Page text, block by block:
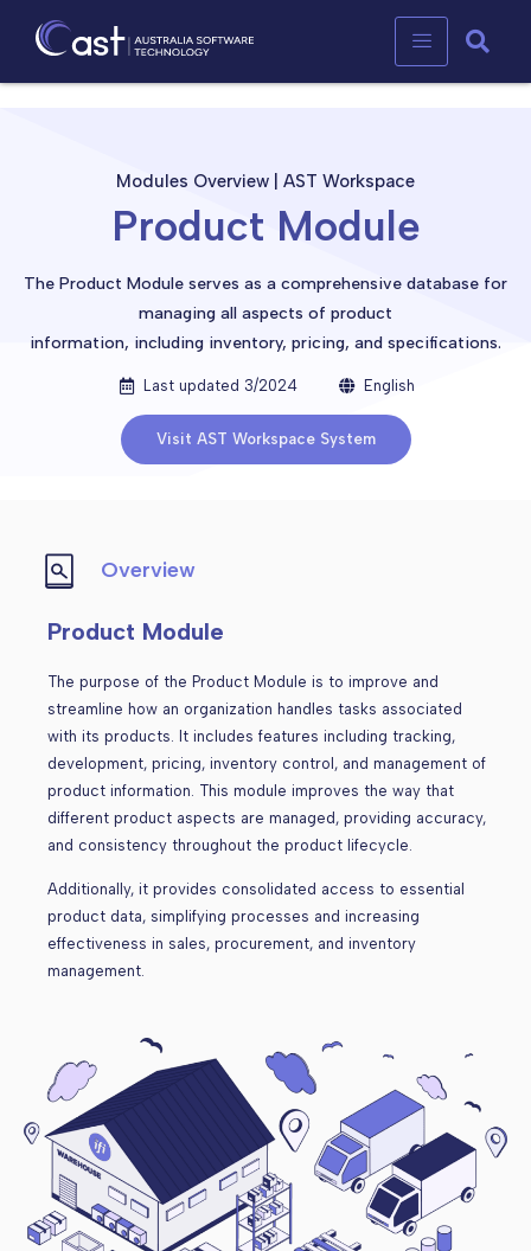
Product Module
Modules Overview | AST Workspace
Product Module
The Product Module serves as a comprehensive database for
managing all aspects of product
information, including inventory, pricing, and specifications.
Last updated 3/2024 English
Visit AST Workspace System
Overview
Product Module
The purpose of the Product Module is to improve and
streamline how an organization handles tasks associated
with its products. It includes features including tracking,
development, pricing, inventory control, and management of
product information. This module improves the way that
different product aspects are managed, providing accuracy,
and consistency throughout the product lifecycle.
Additionally, it provides consolidated access to essential
product data, simplifying processes and increasing
effectiveness in sales, procurement, and inventory
management.